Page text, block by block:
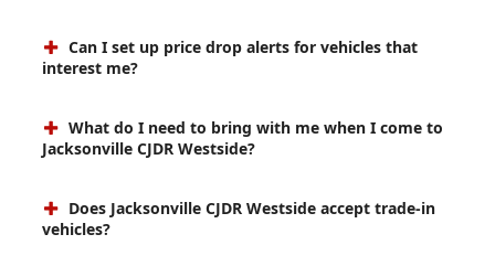
Can I set up price drop alerts for vehicles that
interest me?
What do I need to bring with me when I come to
Jacksonville CJDR Westside?
Does Jacksonville CJDR Westside accept trade-in
vehicles?